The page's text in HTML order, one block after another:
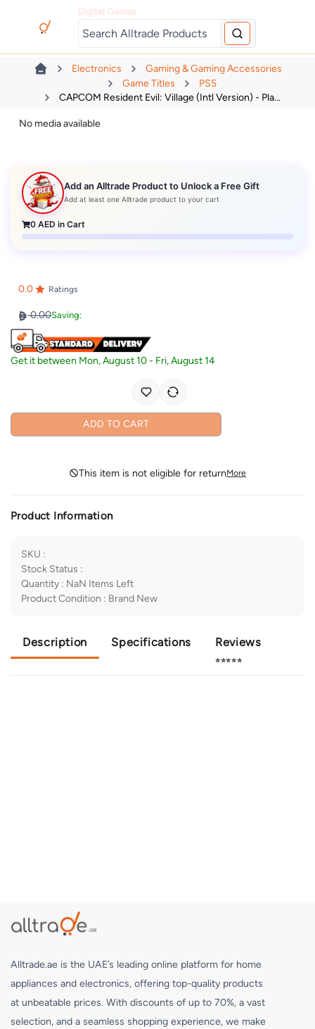
Digital Games
Electronics
Gaming & Gaming Accessories
Game Titles
PS5
CAPCOM Resident Evil: Village (Intl Version) - Pla...
No media available
Add an Alltrade Product to Unlock a Free Gift
Add at least one Alltrade product to your cart
0 AED in Cart
0.0 Ratings
0.00Saving:
Get it between Mon, August 10- Fri, August 14
ADD TO CART
This item is not eligible for returnMore
Product Information
SKU :
Stock Status :
Quantity : NaN Items Left
Product Condition : Brand New
Description Specifications Reviews
⭐⭐⭐⭐⭐
Alltrade.ae is the UAE’s leading online platform for home
appliances and electronics, offering top-quality products
at unbeatable prices. With discounts of up to 70%, a vast
selection, and a seamless shopping experience, we make